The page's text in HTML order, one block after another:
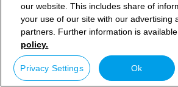
our website. This includes share of
your use of our site with our advertising
partners. Further information is
policy.
Privacy Settings Ok